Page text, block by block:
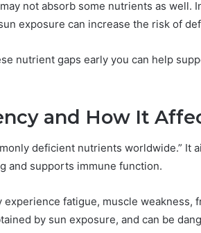
not absorb some nutrients as well.
exposure can increase the risk of
nutrient gaps early you can help
and How It
deficient nutrients worldwide.” It
and supports immune function.
experience fatigue, muscle weakness,
by sun exposure, and can be